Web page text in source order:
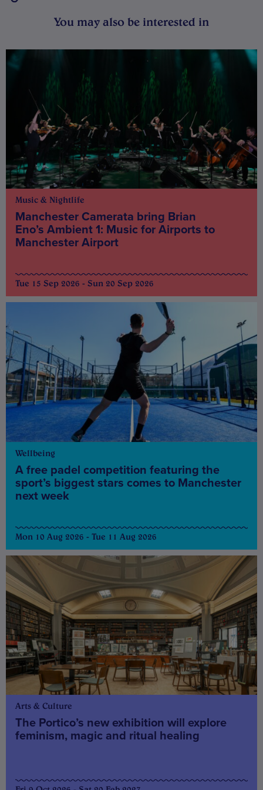
You may also be interested in
Music & Nightlife
Manchester Camerata bring Brian
Eno’s Ambient 1: Music for Airports to
Manchester Airport
Tue 15 Sep 2026 - Sun 20 Sep 2026
Wellbeing
A free padel competition featuring the
sport’s biggest stars comes to Manchester
next week
Mon 10 Aug 2026 - Tue 11 Aug 2026
Arts & Culture
The Portico’s new exhibition will explore
feminism, magic and ritual healing